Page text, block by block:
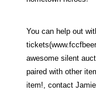
You can help out
tickets(
awesome silent
paired with other
item!, contact